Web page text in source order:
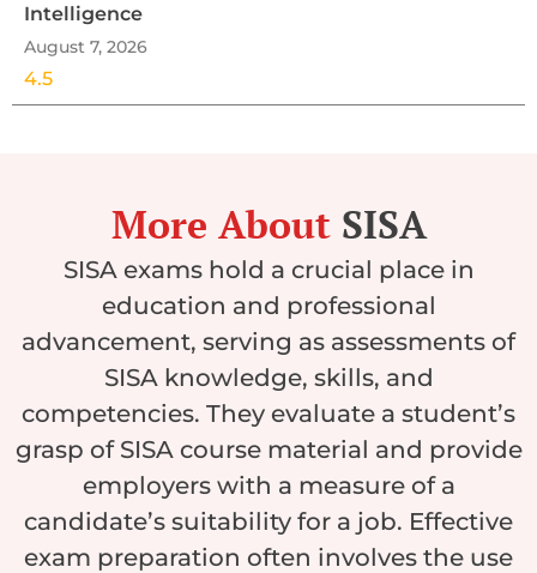
Intelligence
August 7, 2026
4.5
More About SISA
SISA exams hold a crucial place in
education and professional
advancement, serving as assessments of
SISA knowledge, skills, and
competencies. They evaluate a student’s
grasp of SISA course material and provide
employers with a measure of a
candidate’s suitability for a job. Effective
exam preparation often involves the use